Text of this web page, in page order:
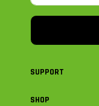
SUPPORT
SHOP